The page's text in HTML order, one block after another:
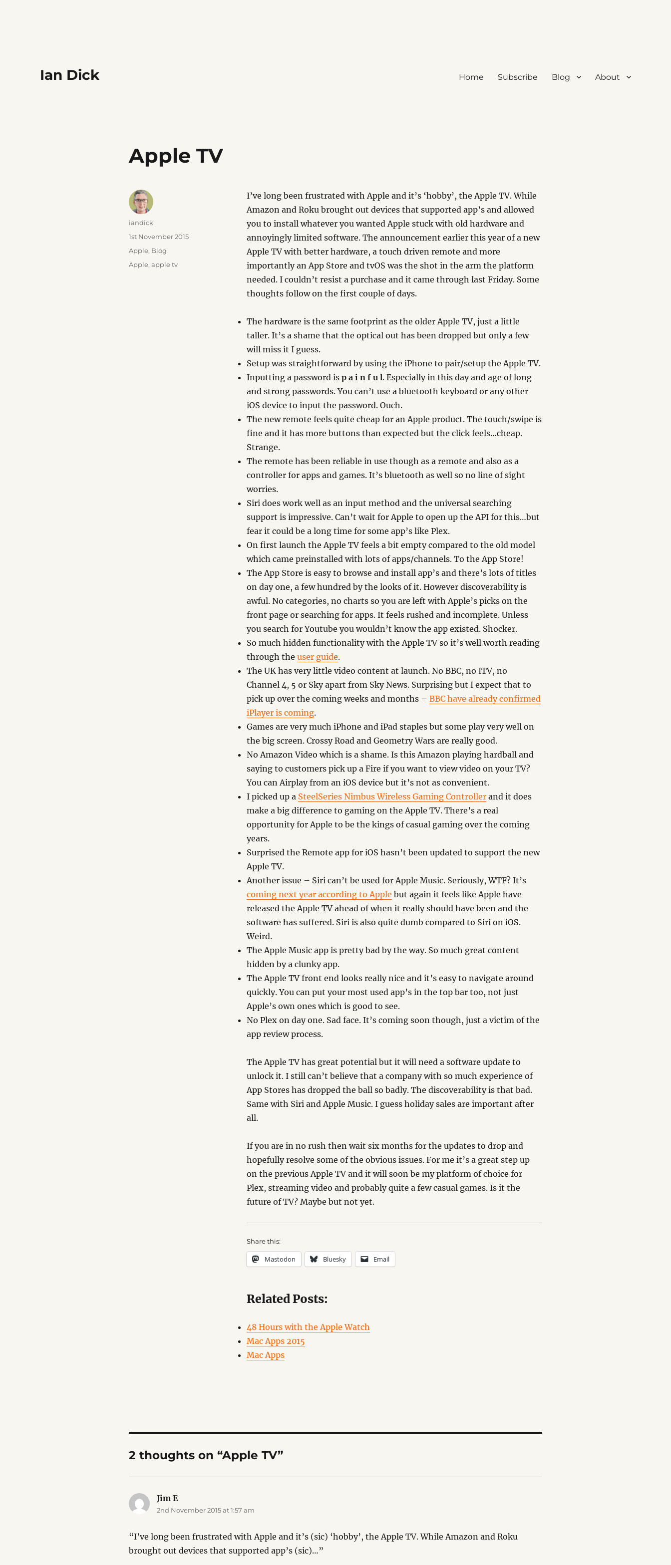
Ian Dick Home Subscribe Blog About
Apple TV
I’ve long been frustrated with Apple and it’s ‘hobby’, the Apple TV. While
Amazon and Roku brought out devices that supported app’s and allowed
you to install whatever you wanted Apple stuck with old hardware and
annoyingly limited software. The announcement earlier this year of a new
Apple TV with better hardware, a touch driven remote and more
importantly an App Store and tvOS was the shot in the arm the platform
needed. I couldn’t resist a purchase and it came through last Friday. Some
thoughts follow on the first couple of days.
The hardware is the same footprint as the older Apple TV, just a little
taller. It’s a shame that the optical out has been dropped but only a few
will miss it I guess.
Setup was straightforward by using the iPhone to pair/setup the Apple TV.
Inputting a password isp a i n f u l. Especially in this day and age of long
and strong passwords. You can’t use a bluetooth keyboard or any other
iOS device to input the password. Ouch.
The new remote feels quite cheap for an Apple product. The touch/swipe is
fine and it has more buttons than expected but the click feels…cheap.
Strange.
The remote has been reliable in use though as a remote and also as a
controller for apps and games. It’s bluetooth as well so no line of sight
worries.
Siri does work well as an input method and the universal searching
support is impressive. Can’t wait for Apple to open up the API for this…but
fear it could be a long time for some app’s like Plex.
On first launch the Apple TV feels a bit empty compared to the old model
which came preinstalled with lots of apps/channels. To the App Store!
The App Store is easy to browse and install app’s and there’s lots of titles
on day one, a few hundred by the looks of it. However discoverability is
awful. No categories, no charts so you are left with Apple’s picks on the
front page or searching for apps. It feels rushed and incomplete. Unless
you search for Youtube you wouldn’t know the app existed. Shocker.
So much hidden functionality with the Apple TV so it’s well worth reading
through theuser guide.
The UK has very little video content at launch. No BBC, no ITV, no
Channel 4, 5 or Sky apart from Sky News. Surprising but I expect that to
pick up over the coming weeks and months –BBC have already confirmed
iPlayer is coming.
Games are very much iPhone and iPad staples but some play very well on
the big screen. Crossy Road and Geometry Wars are really good.
No Amazon Video which is a shame. Is this Amazon playing hardball and
saying to customers pick up a Fire if you want to view video on your TV?
You can Airplay from an iOS device but it’s not as convenient.
I picked up a SteelSeries Nimbus Wireless Gaming Controller and it does
make a big difference to gaming on the Apple TV. There’s a real
opportunity for Apple to be the kings of casual gaming over the coming
years.
Surprised the Remote app for iOS hasn’t been updated to support the new
Apple TV.
Another issue – Siri can’t be used for Apple Music. Seriously, WTF? It’s
coming next year according to Apple but again it feels like Apple have
released the Apple TV ahead of when it really should have been and the
software has suffered. Siri is also quite dumb compared to Siri on iOS.
Weird.
The Apple Music app is pretty bad by the way. So much great content
hidden by a clunky app.
The Apple TV front end looks really nice and it’s easy to navigate around
quickly. You can put your most used app’s in the top bar too, not just
Apple’s own ones which is good to see.
No Plex on day one. Sad face. It’s coming soon though, just a victim of the
app review process.
The Apple TV has great potential but it will need a software update to
unlock it. I still can’t believe that a company with so much experience of
App Stores has dropped the ball so badly. The discoverability is that bad.
Same with Siri and Apple Music. I guess holiday sales are important after
all.
If you are in no rush then wait six months for the updates to drop and
hopefully resolve some of the obvious issues. For me it’s a great step up
on the previous Apple TV and it will soon be my platform of choice for
Plex, streaming video and probably quite a few casual games. Is it the
future of TV? Maybe but not yet.
Share this:
Mastodon Bluesky Email
Related Posts:
48 Hours with the Apple Watch
Mac Apps 2015
Mac Apps
Author
iandick
Posted
1st November 2015
Categories
Apple, Blog
Tags
Apple, apple tv
2 thoughts on “Apple TV”
Jim Esays:
2nd November 2015 at 1:57 am
“I’ve long been frustrated with Apple and it’s (sic) ‘hobby’, the Apple TV. While Amazon and Roku
brought out devices that supported app’s (sic)…”